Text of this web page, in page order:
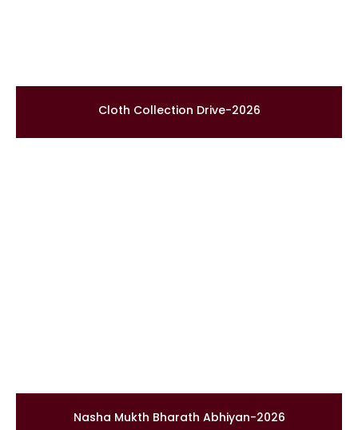
Cloth Collection Drive-2026
Nasha Mukth Bharath Abhiyan-2026